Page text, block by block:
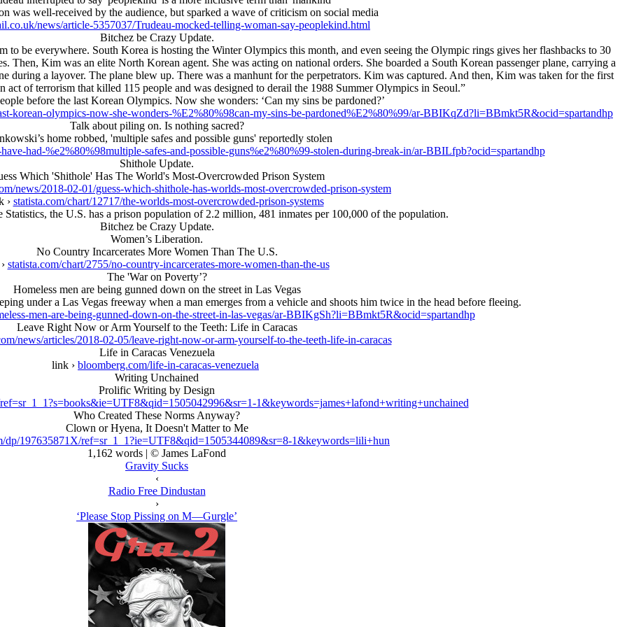
was well-received by the audience, but sparked a wave of criticism on social media
news/article-5357037/Trudeau-mocked-telling-woman-say-peoplekind.html
Bitchez be Crazy Update.
be everywhere. South Korea is hosting the Winter Olympics this month, and even seeing the Olympic rings gives her flashbacks to 30
Then, Kim was an elite North Korean agent. She was acting on national orders. She boarded a South Korean passenger plane, carrying a
during a layover. The plane blew up. There was a manhunt for the perpetrators. Kim was captured. And then, Kim was taken for the first
act of terrorism that killed 115 people and was designed to derail the 1988 Summer Olympics in Seoul.”
before the last Korean Olympics. Now she wonders: ‘Can my sins be pardoned?’
korean-olympics-now-she-wonders-%E2%80%98can-my-sins-be-pardoned%E2%80%99/ar-BBIKqZd?li=BBmkt5R&ocid=spartandhp
Talk about piling on. Is nothing sacred?
home robbed, 'multiple safes and possible guns' reportedly stolen
had-%e2%80%98multiple-safes-and-possible-guns%e2%80%99-stolen-during-break-in/ar-BBILfpb?ocid=spartandhp
Shithole Update.
Which 'Shithole' Has The World's Most-Overcrowded Prison System
news/2018-02-01/guess-which-shithole-has-worlds-most-overcrowded-prison-system
› statista.com/chart/12717/the-worlds-most-overcrowded-prison-systems
the U.S. has a prison population of 2.2 million, 481 inmates per 100,000 of the population.
Bitchez be Crazy Update.
Women’s Liberation.
No Country Incarcerates More Women Than The U.S.
statista.com/chart/2755/no-country-incarcerates-more-women-than-the-us
The 'War on Poverty’?
Homeless men are being gunned down on the street in Las Vegas
under a Las Vegas freeway when a man emerges from a vehicle and shoots him twice in the head before fleeing.
men-are-being-gunned-down-on-the-street-in-las-vegas/ar-BBIKgSh?li=BBmkt5R&ocid=spartandhp
Leave Right Now or Arm Yourself to the Teeth: Life in Caracas
news/articles/2018-02-05/leave-right-now-or-arm-yourself-to-the-teeth-life-in-caracas
Life in Caracas Venezuela
link › bloomberg.com/life-in-caracas-venezuela
Writing Unchained
Prolific Writing by Design
1&keywords=james+lafond+writing+unchained
Who Created These Norms Anyway?
Clown or Hyena, It Doesn't Matter to Me
dp/197635871X/ref=sr_1_1?ie=UTF8&qid=1505344089&sr=8-1&keywords=lili+hun
1,162 words | © James LaFond
Gravity Sucks
‹
Radio Free Dindustan
›
‘Please Stop Pissing on M—Gurgle’